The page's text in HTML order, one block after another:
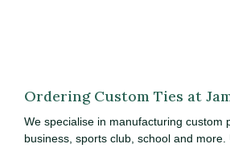
Ordering Custom Ties at
We specialise in manufacturing custom
business, sports club, school and more.